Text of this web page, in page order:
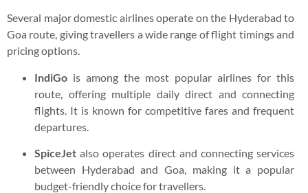
Several major domestic airlines operate on the Hyderabad to
Goa route, giving travellers a wide range of flight timings and
pricing options.
IndiGo is among the most popular airlines for this
route, offering multiple daily direct and connecting
flights. It is known for competitive fares and frequent
departures.
SpiceJet also operates direct and connecting services
between Hyderabad and Goa, making it a popular
budget-friendly choice for travellers.